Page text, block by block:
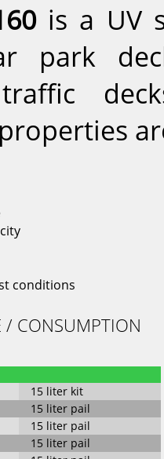
is a UV
park
conditions
/ CONSUMPTION
15 liter kit
15 liter pail
15 liter pail
15 liter pail